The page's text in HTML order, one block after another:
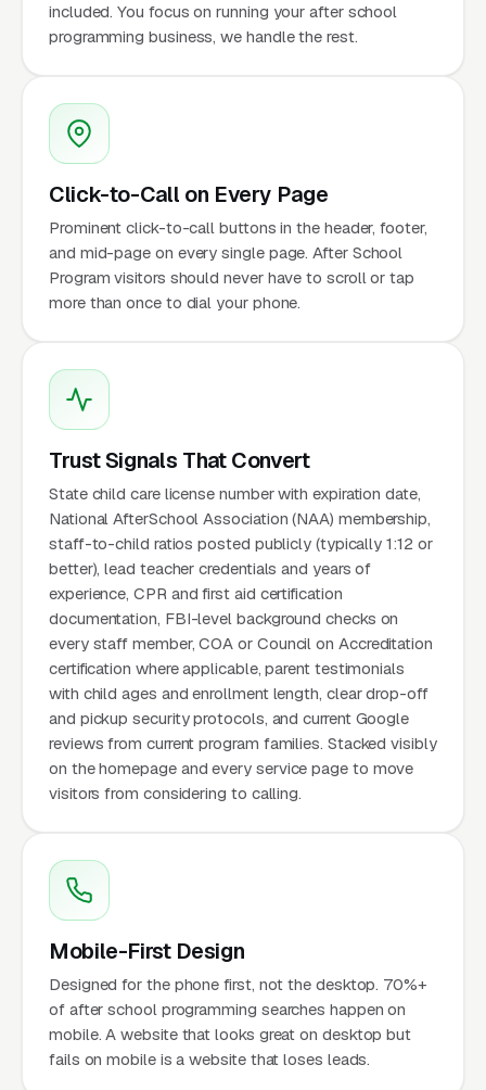
included. You focus on running your after school
programming business, we handle the rest.
Click-to-Call on Every Page
Prominent click-to-call buttons in the header, footer,
and mid-page on every single page. After School
Program visitors should never have to scroll or tap
more than once to dial your phone.
Trust Signals That Convert
State child care license number with expiration date,
National AfterSchool Association (NAA) membership,
staff-to-child ratios posted publicly (typically 1:12 or
better), lead teacher credentials and years of
experience, CPR and first aid certification
documentation, FBI-level background checks on
every staff member, COA or Council on Accreditation
certification where applicable, parent testimonials
with child ages and enrollment length, clear drop-off
and pickup security protocols, and current Google
reviews from current program families. Stacked visibly
on the homepage and every service page to move
visitors from considering to calling.
Mobile-First Design
Designed for the phone first, not the desktop. 70%+
of after school programming searches happen on
mobile. A website that looks great on desktop but
fails on mobile is a website that loses leads.